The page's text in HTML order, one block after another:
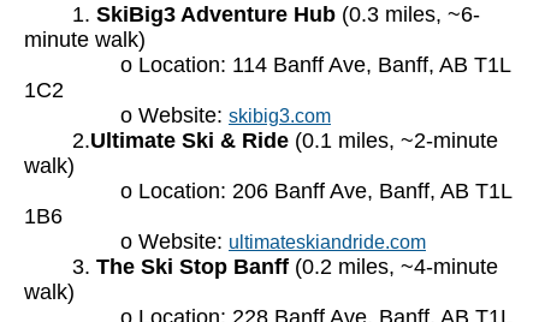
1. SkiBig3 Adventure Hub (0.3 miles, ~6-
minute walk)
o Location: 114 Banff Ave, Banff, AB T1L
1C2
o Website: skibig3.com
2.Ultimate Ski & Ride (0.1 miles, ~2-minute
walk)
o Location: 206 Banff Ave, Banff, AB T1L
1B6
o Website: ultimateskiandride.com
3. The Ski Stop Banff (0.2 miles, ~4-minute
walk)
o Location: 228 Banff Ave, Banff, AB T1L